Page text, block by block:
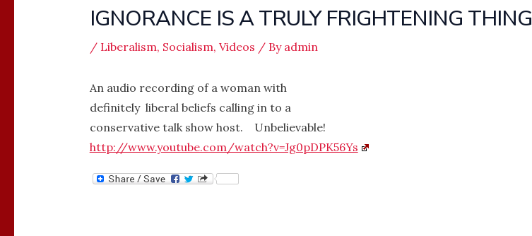
IGNORANCE IS A TRULY FRIGHTENING THING
/ Liberalism, Socialism, Videos / By admin
An audio recording of a woman with
definitely liberal beliefs calling in to a
conservative talk show host. Unbelievable!
http://www.youtube.com/watch?v=Jg0pDPK56Ys